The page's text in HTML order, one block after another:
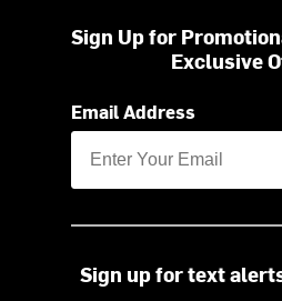
Sign Up for
Exclusive
Email Address
Sign up for text